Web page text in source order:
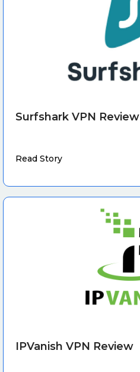
Surfshark VPN Review
Read Story
IPVanish VPN Review